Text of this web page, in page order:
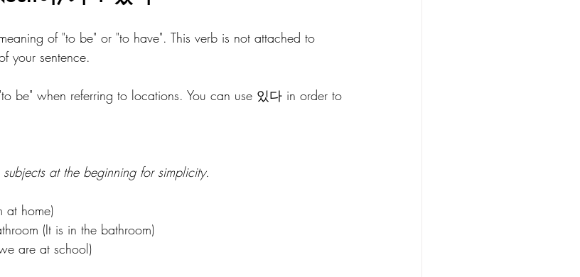
of "to be" or "to have". This verb is not attached to
your sentence.
be" when referring to locations. You can use 있다 in order to
at the beginning for simplicity.
at home)
(It is in the bathroom)
are at school)